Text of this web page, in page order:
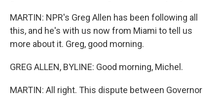
MARTIN: NPR's Greg Allen has been following all
this, and he's with us now from Miami to tell us
more about it. Greg, good morning.
GREG ALLEN, BYLINE: Good morning, Michel.
MARTIN: All right. This dispute between Governor